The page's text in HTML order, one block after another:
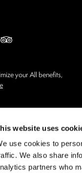
website uses
use cookies to
We also share
partners who
your All benefits,